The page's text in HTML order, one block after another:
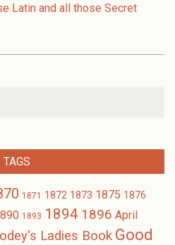
Latin and all those Secret
TAGS
1871 1872 1873 1875 1876
1893 1894 1896 April
Ladies Book Good